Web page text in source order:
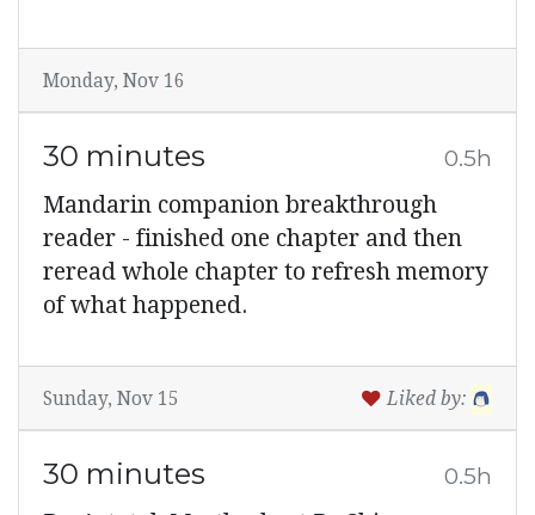
Monday, Nov 16
30 minutes 0.5h
Mandarin companion breakthrough
reader - finished one chapter and then
reread whole chapter to refresh memory
of what happened.
Sunday, Nov 15 Liked by:
30 minutes 0.5h